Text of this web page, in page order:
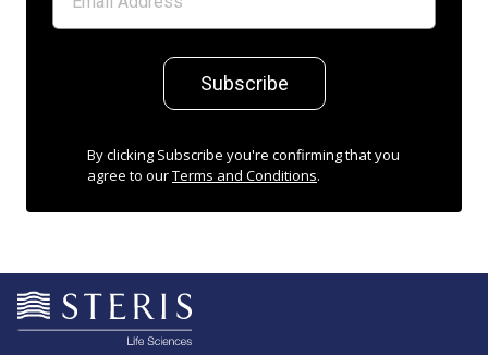
Subscribe
By clicking Subscribe you're confirming that you
agree to ourTerms and Conditions.